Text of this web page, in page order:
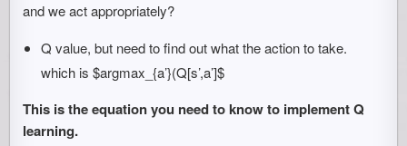
and we act appropriately?
Q value, but need to find out what the action to take.
which is $argmax_{a’}(Q[s’,a’]$
This is the equation you need to know to implement Q
learning.